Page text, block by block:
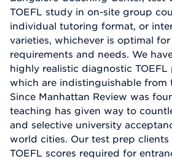
TOEFL study in on-site group
individual tutoring format, or
varieties, whichever is optimal
requirements and needs. We
highly realistic diagnostic TOEFL
which are indistinguishable from
Since Manhattan Review was
teaching has given way to
and selective university
world cities. Our test prep clients
TOEFL scores required for